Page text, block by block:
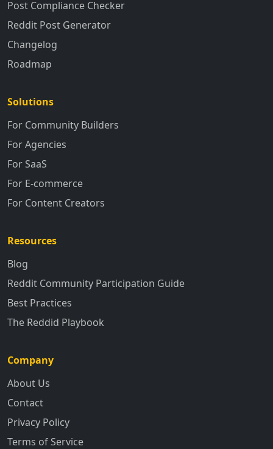
Post Compliance Checker
Reddit Post Generator
Changelog
Roadmap
Solutions
For Community Builders
For Agencies
For SaaS
For E-commerce
For Content Creators
Resources
Blog
Reddit Community Participation Guide
Best Practices
The Reddid Playbook
Company
About Us
Contact
Privacy Policy
Terms of Service